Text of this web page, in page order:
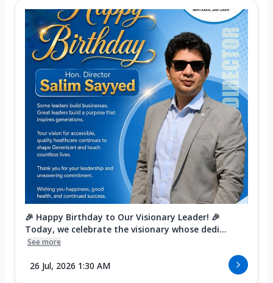
🎉 Happy Birthday to Our Visionary Leader! 🎉
Today, we celebrate the visionary whose dedi...
See more
26 Jul, 2026 1:30 AM